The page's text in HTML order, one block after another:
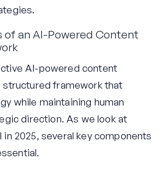
of an AI-Powered Content
AI-powered content
framework that
while maintaining human
direction. As we look at
2025, several key components